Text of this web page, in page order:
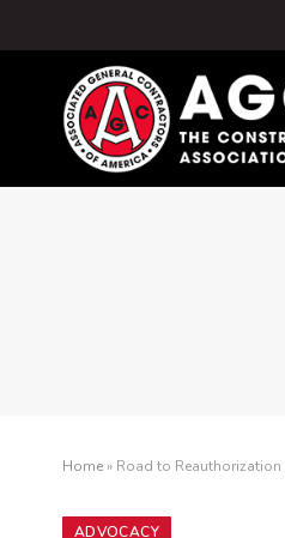
Home» Road to Reauthorization
ADVOCACY